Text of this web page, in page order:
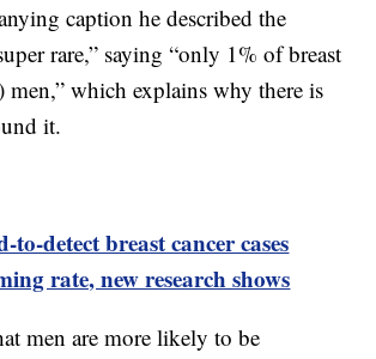
caption he described the
rare,” saying “only 1% of breast
men,” which explains why there is
it.
to-detect breast cancer cases
rate, new research shows
men are more likely to be